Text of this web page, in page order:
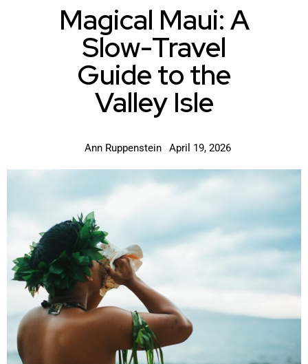
Magical Maui: A
Slow-Travel
Guide to the
Valley Isle
Ann Ruppenstein April 19, 2026